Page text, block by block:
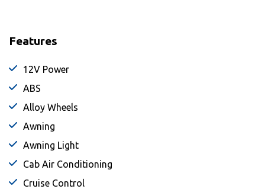
Features
12V Power
ABS
Alloy Wheels
Awning
Awning Light
Cab Air Conditioning
Cruise Control